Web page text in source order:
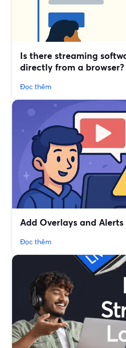
Is there streaming
directly from a browser?
Đọc thêm
Add Overlays and
Đọc thêm